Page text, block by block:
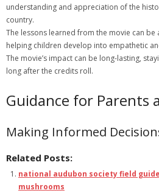
understanding and appreciation of the
country.
The lessons learned from the movie can be
helping children develop into empathetic
The movie’s impact can be long-lasting‚
long after the credits roll.
Guidance for Parents
Making Informed
Related Posts:
national audubon society field
mushrooms